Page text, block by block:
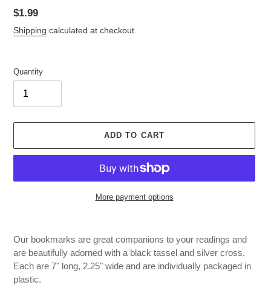
Regular
price
$1.99
Shipping calculated at checkout.
Quantity
ADD TO CART
More payment options
to
your
cart
Our bookmarks are great companions to your readings and
are beautifully adorned with a black tassel and silver cross.
Each are 7" long, 2.25" wide and are individually packaged in
plastic.